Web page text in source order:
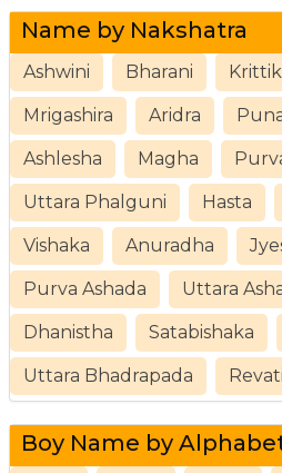
Name by Nakshatra
Ashwini Bharani
Mrigashira Aridra
Ashlesha Magha
Uttara Phalguni Hasta
Vishaka Anuradha
Purva Ashada Uttara
Dhanistha Satabishaka
Uttara Bhadrapada Revati
Boy Name by